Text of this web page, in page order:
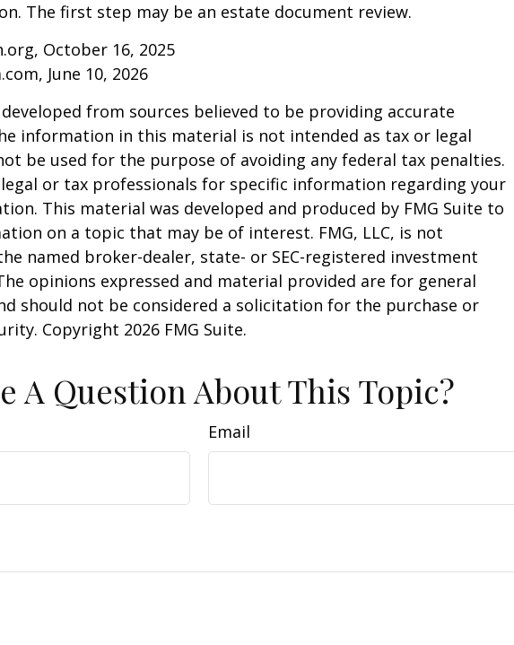
The first step may be an estate document review.
October 16, 2025
June 10, 2026
from sources believed to be providing accurate
information in this material is not intended as tax or legal
be used for the purpose of avoiding any federal tax penalties.
legal or tax professionals for specific information regarding your
This material was developed and produced by FMG Suite to
on a topic that may be of interest. FMG, LLC, is not
named broker-dealer, state- or SEC-registered investment
opinions expressed and material provided are for general
should not be considered a solicitation for the purchase or
Copyright 2026 FMG Suite.
A Question About This Topic?
Email